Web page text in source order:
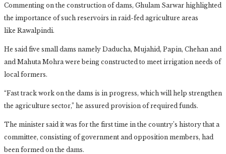
Commenting on the construction of dams, Ghulam Sarwar highlighted
the importance of such reservoirs in raid-fed agriculture areas
like Rawalpindi.
He said five small dams namely Daducha, Mujahid, Papin, Chehan and
and Mahuta Mohra were being constructed to meet irrigation needs of
local formers.
“Fast track work on the dams is in progress, which will help strengthen
the agriculture sector,” he assured provision of required funds.
The minister said it was for the first time in the country’s history that a
committee, consisting of government and opposition members, had
been formed on the dams.